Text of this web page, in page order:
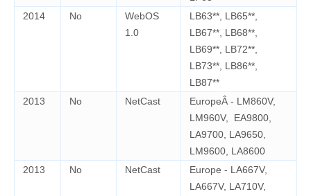
2014
No
WebOS
1.0
LB63**, LB65**,
LB67**, LB68**,
LB69**, LB72**,
LB73**, LB86**,
LB87**
2013
No NetCast
EuropeÂ - LM860V,
LM960V, EA9800,
LA9700, LA9650,
LM9600, LA8600
2013
No NetCast
Europe - LA667V,
LA667V, LA710V,